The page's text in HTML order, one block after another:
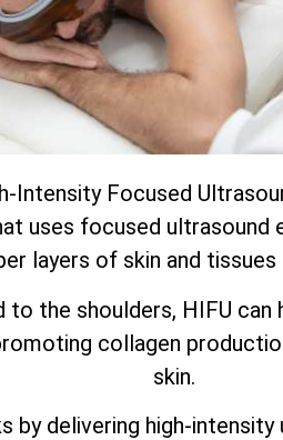
Intensity Focused
uses focused ultrasound
layers of skin and tissues
to the shoulders, HIFU can
collagen
skin.
by delivering high-